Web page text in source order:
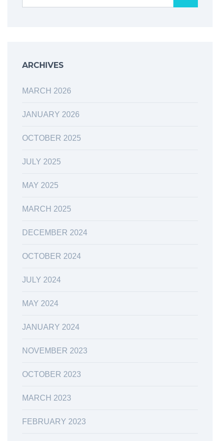
ARCHIVES
MARCH 2026
JANUARY 2026
OCTOBER 2025
JULY 2025
MAY 2025
MARCH 2025
DECEMBER 2024
OCTOBER 2024
JULY 2024
MAY 2024
JANUARY 2024
NOVEMBER 2023
OCTOBER 2023
MARCH 2023
FEBRUARY 2023